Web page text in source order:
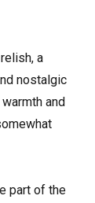
a
nostalgic
and
part of the